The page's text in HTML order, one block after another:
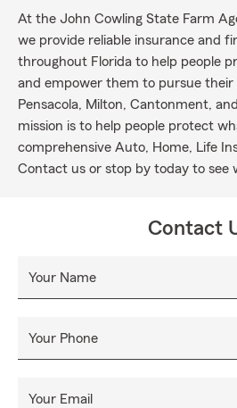
At the John Cowling State Farm
we provide reliable insurance and
throughout Florida to help people
and empower them to pursue their
Pensacola, Milton, Cantonment,
mission is to help people protect
comprehensive Auto, Home, Life
Contact us or stop by today to see
Contact
Your Name
Your Phone
Your Email